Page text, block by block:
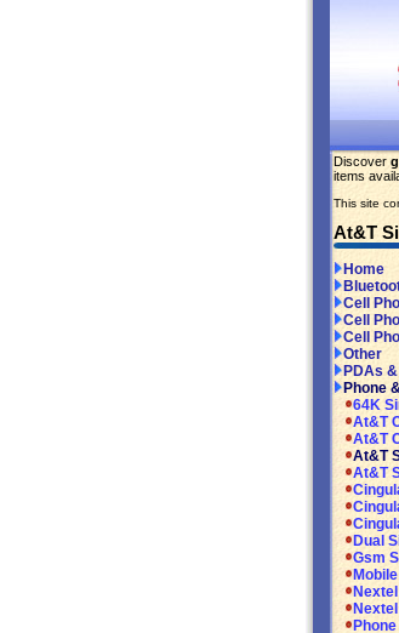
Discover
items
This site
At&T
Home
Cell
Cell
Cell
Other
PDAs
Phone
64K
At&T
At&T
At&T
At&T
Dual
Gsm